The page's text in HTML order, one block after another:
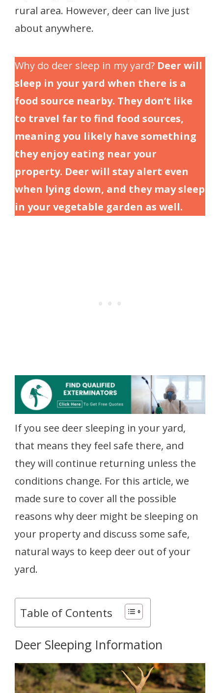
rural area. However, deer can live just
about anywhere.
Why do deer sleep in my yard? Deer will
sleep in your yard when there is a
food source nearby. They don’t like
to travel far to find food sources,
meaning you likely have something
they enjoy eating near your
property. Deer will stay alert even
when lying down, and they may sleep
in your vegetable garden as well.
If you see deer sleeping in your yard,
that means they feel safe there, and
they will continue returning unless the
conditions change. For this article, we
made sure to cover all the possible
reasons why deer might be sleeping on
your property and discuss some safe,
natural ways to keep deer out of your
yard.
Table of Contents
Deer Sleeping Information